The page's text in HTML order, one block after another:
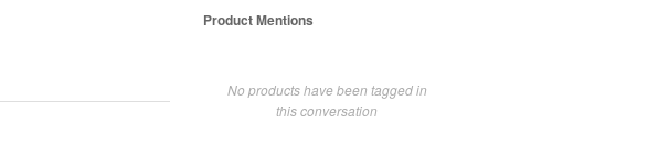
Product Mentions
No products have been tagged in
this conversation